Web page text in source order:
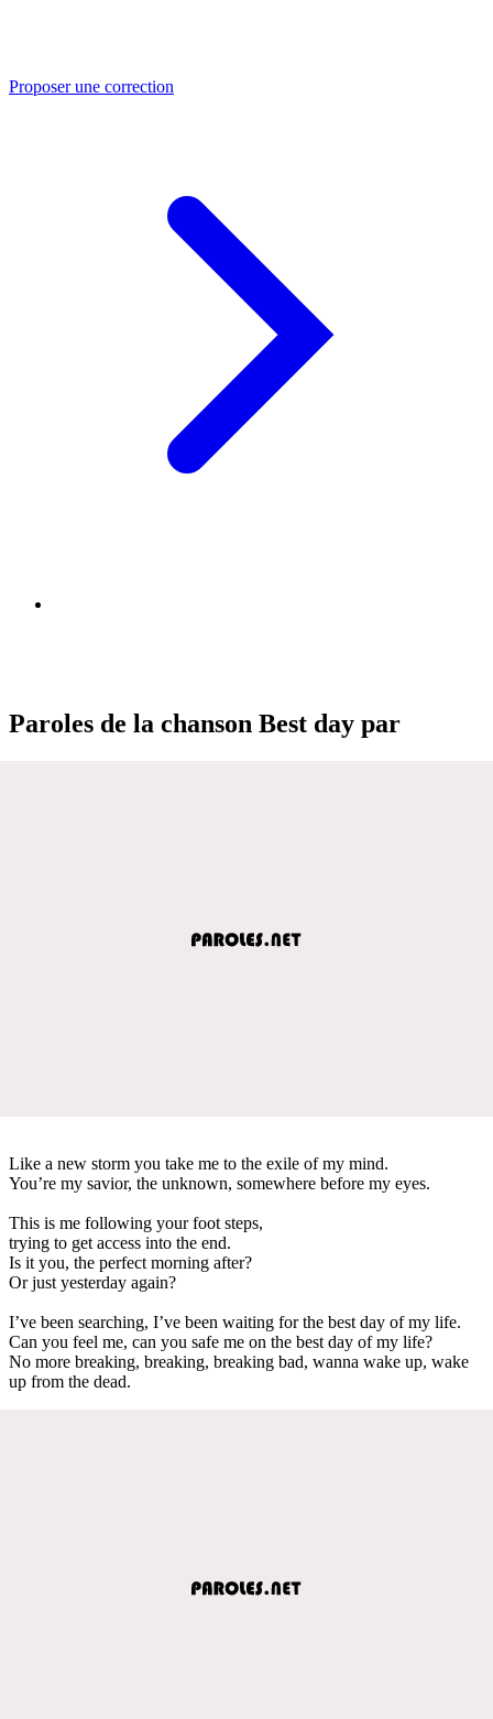
Proposer une correction
Paroles de la chanson Best day par
Like a new storm you take me to the exile of my mind.
You’re my savior, the unknown, somewhere before my eyes.
This is me following your foot steps,
trying to get access into the end.
Is it you, the perfect morning after?
Or just yesterday again?
I’ve been searching, I’ve been waiting for the best day of my life.
Can you feel me, can you safe me on the best day of my life?
No more breaking, breaking, breaking bad, wanna wake up, wake
up from the dead.